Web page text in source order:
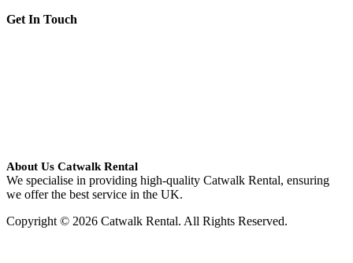
Get In Touch
About Us Catwalk Rental
We specialise in providing high-quality Catwalk Rental, ensuring
we offer the best service in the UK.
Copyright © 2026 Catwalk Rental. All Rights Reserved.